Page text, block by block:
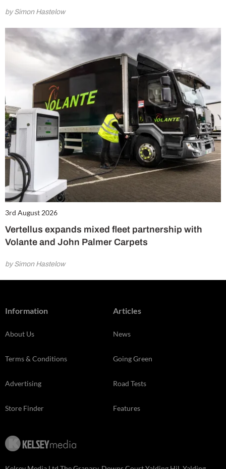
by Simon Hastelow
3rd August 2026
Vertellus expands mixed fleet partnership with
Volante and John Palmer Carpets
by Simon Hastelow
Information
About Us
Terms & Conditions
Advertising
Store Finder
Articles
News
Going Green
Road Tests
Features